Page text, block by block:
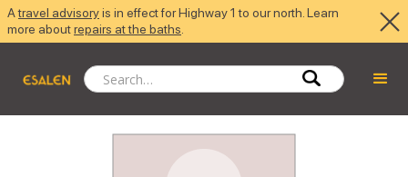
Atravel advisoryis in effect for Highway 1 to our north. Learn
more aboutrepairs at the baths